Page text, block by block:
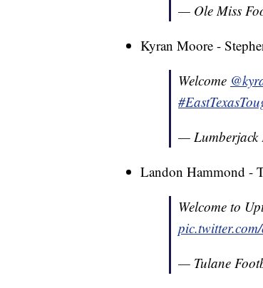
— Ole Miss
Kyran Moore -
Welcome
— Lumberjack
Landon Hammond -
Welcome to
— Tulane